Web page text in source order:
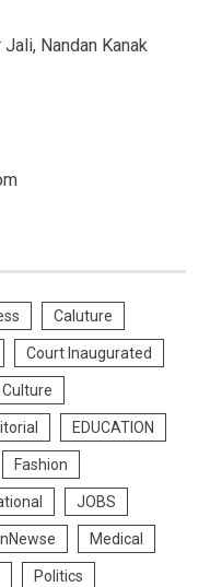
Nandan Kanak
Caluture
Court Inaugurated
Culture
EDUCATION
Fashion
JOBS
Medical
Politics